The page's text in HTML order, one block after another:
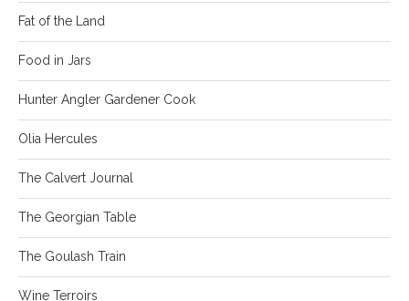
Fat of the Land
Food in Jars
Hunter Angler Gardener Cook
Olia Hercules
The Calvert Journal
The Georgian Table
The Goulash Train
Wine Terroirs